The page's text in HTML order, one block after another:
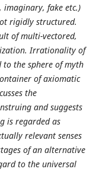
fake etc.)
rigidly structured.
of multi-vectored,
Irrationality of
to the sphere of myth
of axiomatic
the
and suggests
is regarded as
relevant senses
of an alternative
to the universal